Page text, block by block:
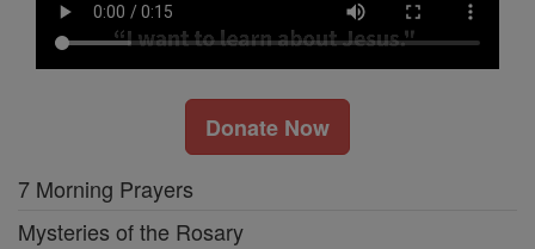
Donate Now
7 Morning Prayers
Mysteries of the Rosary